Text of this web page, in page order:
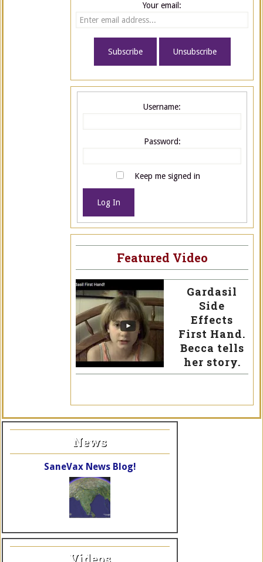
Your email:
Username:
Password:
Keep me signed in
Log In
Featured Video
Gardasil
Side
Effects
First Hand.
Becca tells
her story.
News
SaneVax News Blog!
Videos